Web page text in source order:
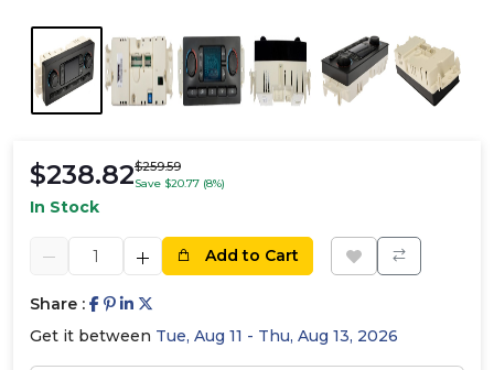
$238.82$259.59
Save $20.77 (8%)
In Stock
Add to Cart
Share :
Get it between Tue, Aug 11 - Thu, Aug 13, 2026